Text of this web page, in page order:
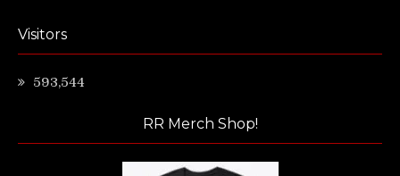
Visitors
593,544
RR Merch Shop!